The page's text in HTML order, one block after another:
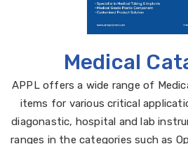
Medical
APPL offers a wide range of
items for various critical
diagonastic, hospital and lab
ranges in the categories such as